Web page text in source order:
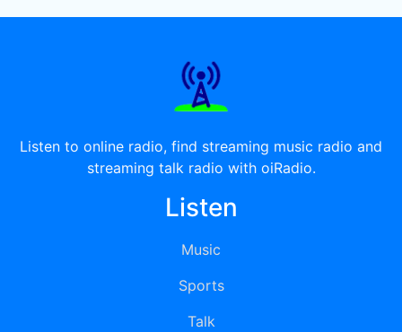
Listen to online radio, find streaming music radio and
streaming talk radio with oiRadio.
Listen
Music
Sports
Talk